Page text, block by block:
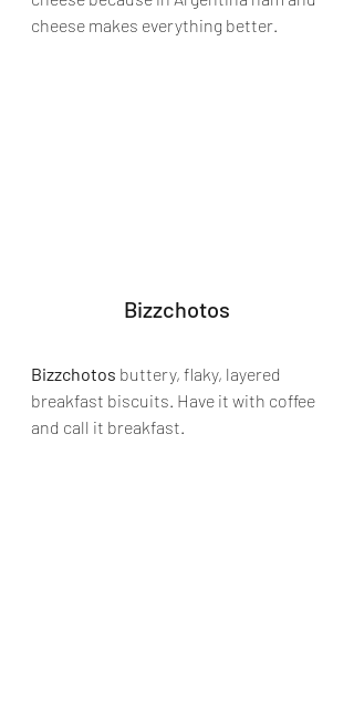
cheese makes everything better.
Bizzchotos
Bizzchotos buttery, flaky, layered
breakfast biscuits. Have it with coffee
and call it breakfast.